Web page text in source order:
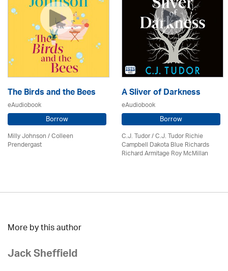
The Birds and the Bees
eAudiobook
Borrow
Milly Johnson/Colleen
Prendergast
A Sliver of Darkness
eAudiobook
Borrow
C.J. Tudor / C.J. Tudor Richie
Campbell Dakota Blue Richards
Richard Armitage Roy McMillan
More by this author
Jack Sheffield